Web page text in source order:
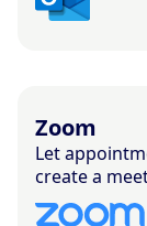
Zoom
Let
create a